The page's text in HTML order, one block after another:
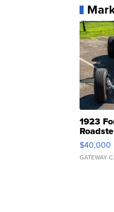
1923
$40,000
GATEWAY C.